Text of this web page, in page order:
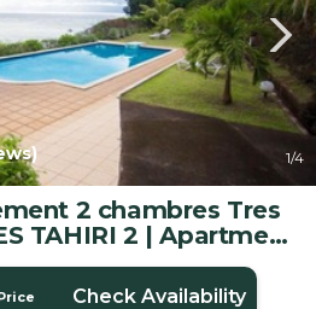
1/4
2 chambres Tres
TAHIRI 2 | Apartment
Check Availability